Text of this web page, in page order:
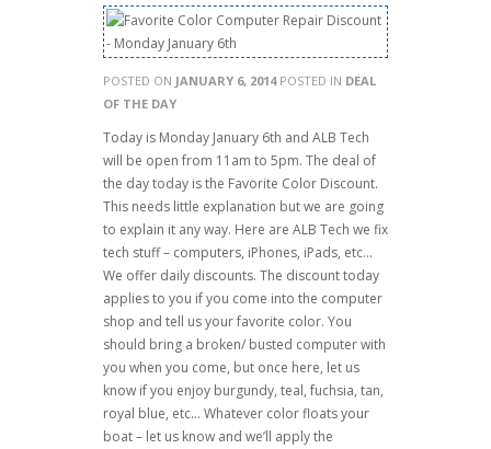
POSTED ON JANUARY 6, 2014POSTED IN DEAL
OF THE DAY
Today is Monday January 6th and ALB Tech
will be open from 11am to 5pm. The deal of
the day today is the Favorite Color Discount.
This needs little explanation but we are going
to explain it any way. Here are ALB Tech we fix
tech stuff – computers, iPhones, iPads, etc…
We offer daily discounts. The discount today
applies to you if you come into the computer
shop and tell us your favorite color. You
should bring a broken/ busted computer with
you when you come, but once here, let us
know if you enjoy burgundy, teal, fuchsia, tan,
royal blue, etc… Whatever color floats your
boat – let us know and we’ll apply the